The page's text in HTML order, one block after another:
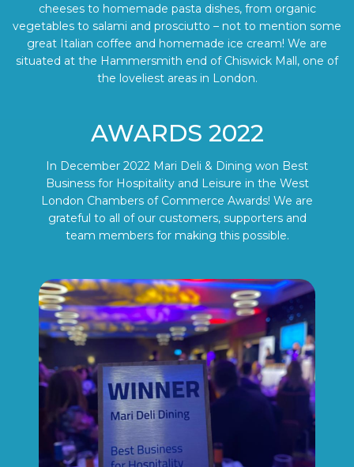
cheeses to homemade pasta dishes, from organic
vegetables to salami and prosciutto – not to mention some
great Italian coffee and homemade ice cream! We are
situated at the Hammersmith end of Chiswick Mall, one of
the loveliest areas in London.
AWARDS 2022
In December 2022 Mari Deli & Dining won Best
Business for Hospitality and Leisure in the West
London Chambers of Commerce Awards! We are
grateful to all of our customers, supporters and
team members for making this possible.